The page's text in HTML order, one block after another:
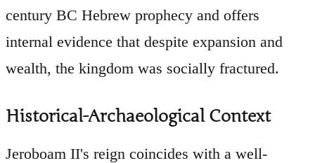
century BC Hebrew prophecy and offers
internal evidence that despite expansion and
wealth, the kingdom was socially fractured.
Historical-Archaeological Context
Jeroboam II's reign coincides with a well-